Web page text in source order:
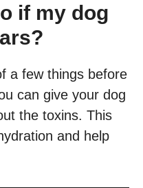
if my dog
a few things before
can give your dog
the toxins. This
and help